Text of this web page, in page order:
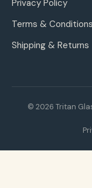
Privacy Policy
Terms & Conditions
Shipping & Returns
© 2026 Tritan